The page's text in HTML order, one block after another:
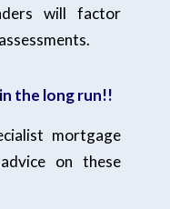
will factor
the long run!!
mortgage
on these